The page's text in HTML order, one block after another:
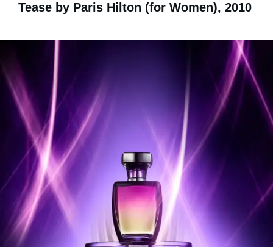
Tease by Paris Hilton (for Women), 2010